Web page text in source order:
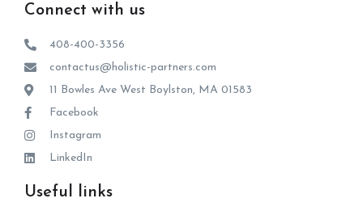
Connect with us
408-400-3356
contactus@holistic-partners.com
11 Bowles Ave West Boylston, MA 01583
Facebook
Instagram
LinkedIn
Useful links